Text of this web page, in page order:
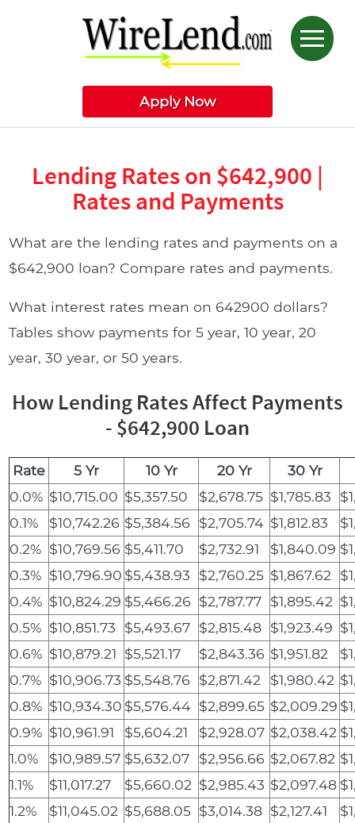
Apply Now
Lending Rates on $642,900 |
Rates and Payments
What are the lending rates and payments on a
$642,900 loan? Compare rates and payments.
What interest rates mean on 642900 dollars?
Tables show payments for 5 year, 10 year, 20
year, 30 year, or 50 years.
How Lending Rates Affect Payments
- $642,900 Loan
Rate 5 Yr 10 Yr 20 Yr
30 Yr
0.0% $10,715.00 $5,357.50 $2,678.75 $1,785.83
0.1%
$10,742.26 $5,384.56 $2,705.74 $1,812.83
0.2% $10,769.56 $5,411.70 $2,732.91 $1,840.09
0.3% $10,796.90 $5,438.93 $2,760.25 $1,867.62
0.4% $10,824.29 $5,466.26 $2,787.77 $1,895.42
0.5% $10,851.73 $5,493.67 $2,815.48 $1,923.49
0.6% $10,879.21 $5,521.17 $2,843.36 $1,951.82
0.7% $10,906.73 $5,548.76 $2,871.42 $1,980.42
0.8% $10,934.30 $5,576.44 $2,899.65 $2,009.29
0.9% $10,961.91 $5,604.21 $2,928.07 $2,038.42
1.0%
$10,989.57 $5,632.07 $2,956.66 $2,067.82
1.1%
$11,017.27 $5,660.02 $2,985.43 $2,097.48
1.2%
$11,045.02 $5,688.05 $3,014.38 $2,127.41